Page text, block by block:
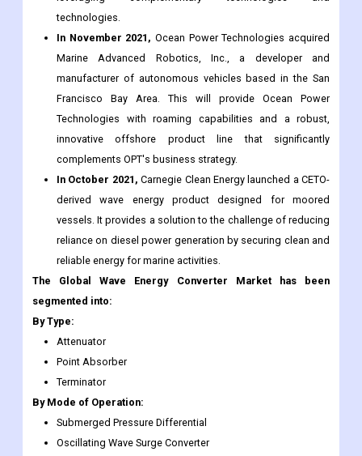
technologies.
In November 2021, Ocean Power Technologies acquired
Marine Advanced Robotics, Inc., a developer and
manufacturer of autonomous vehicles based in the San
Francisco Bay Area. This will provide Ocean Power
Technologies with roaming capabilities and a robust,
innovative offshore product line that significantly
complements OPT's business strategy.
In October 2021, Carnegie Clean Energy launched a CETO-
derived wave energy product designed for moored
vessels. It provides a solution to the challenge of reducing
reliance on diesel power generation by securing clean and
reliable energy for marine activities.
The Global Wave Energy Converter Market has been
segmented into:
By Type:
Attenuator
Point Absorber
Terminator
By Mode of Operation:
Submerged Pressure Differential
Oscillating Wave Surge Converter